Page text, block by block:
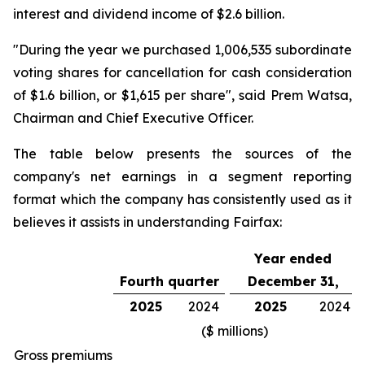
interest and dividend income of $2.6 billion.
"During the year we purchased 1,006,535 subordinate
voting shares for cancellation for cash consideration
of $1.6 billion, or $1,615 per share", said Prem Watsa,
Chairman and Chief Executive Officer.
The table below presents the sources of the
company's net earnings in a segment reporting
format which the company has consistently used as it
believes it assists in understanding Fairfax:
Fourth quarter
Year ended
December 31,
2025
2024 2025
2024
($ millions)
Gross premiums